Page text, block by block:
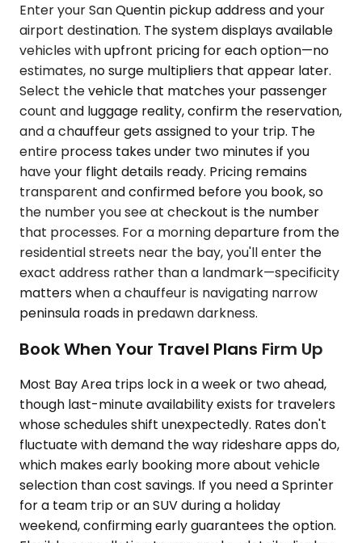
Enter your San Quentin pickup address and your
airport destination. The system displays available
vehicles with upfront pricing for each option—no
estimates, no surge multipliers that appear later.
Select the vehicle that matches your passenger
count and luggage reality, confirm the reservation,
and a chauffeur gets assigned to your trip. The
entire process takes under two minutes if you
have your flight details ready. Pricing remains
transparent and confirmed before you book, so
the number you see at checkout is the number
that processes. For a morning departure from the
residential streets near the bay, you'll enter the
exact address rather than a landmark—specificity
matters when a chauffeur is navigating narrow
peninsula roads in predawn darkness.
Book When Your Travel Plans Firm Up
Most Bay Area trips lock in a week or two ahead,
though last-minute availability exists for travelers
whose schedules shift unexpectedly. Rates don't
fluctuate with demand the way rideshare apps do,
which makes early booking more about vehicle
selection than cost savings. If you need a Sprinter
for a team trip or an SUV during a holiday
weekend, confirming early guarantees the option.